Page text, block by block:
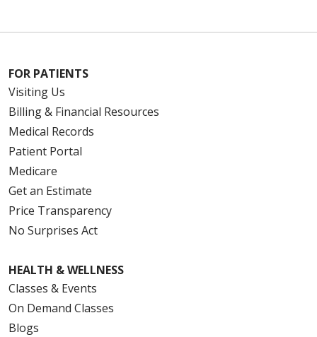
FOR PATIENTS
Visiting Us
Billing & Financial Resources
Medical Records
Patient Portal
Medicare
Get an Estimate
Price Transparency
No Surprises Act
HEALTH & WELLNESS
Classes & Events
On Demand Classes
Blogs